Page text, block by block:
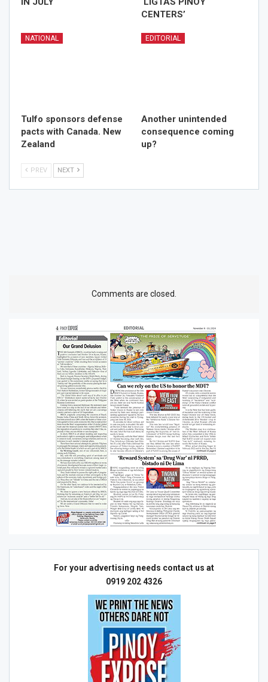
CENTERS’
NATIONAL
Tulfo sponsors defense
pacts with Canada. New
Zealand
EDITORIAL
Another unintended
consequence coming
up?
PREV NEXT
Comments are closed.
For your advertising needs contact us at
0919 202 4326